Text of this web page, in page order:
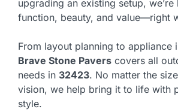
upgrading an existing setup,
function, beauty, and value—right
From layout planning to appliance
Brave Stone Pavers covers all
needs in 32423. No matter the
vision, we help bring it to life with
style.